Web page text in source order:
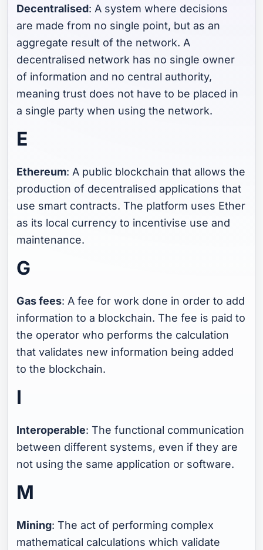
Decentralised: A system where decisions
are made from no single point, but as an
aggregate result of the network. A
decentralised network has no single owner
of information and no central authority,
meaning trust does not have to be placed in
a single party when using the network.
E
Ethereum: A public blockchain that allows the
production of decentralised applications that
use smart contracts. The platform uses Ether
as its local currency to incentivise use and
maintenance.
G
Gas fees: A fee for work done in order to add
information to a blockchain. The fee is paid to
the operator who performs the calculation
that validates new information being added
to the blockchain.
I
Interoperable: The functional communication
between different systems, even if they are
not using the same application or software.
M
Mining: The act of performing complex
mathematical calculations which validate